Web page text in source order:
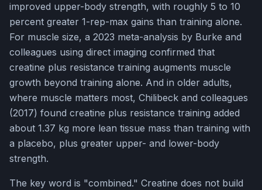
improved upper-body strength, with roughly 5 to 10
percent greater 1-rep-max gains than training alone.
For muscle size, a 2023 meta-analysis by Burke and
colleagues using direct imaging confirmed that
creatine plus resistance training augments muscle
growth beyond training alone. And in older adults,
where muscle matters most, Chilibeck and colleagues
(2017) found creatine plus resistance training added
about 1.37 kg more lean tissue mass than training with
a placebo, plus greater upper- and lower-body
strength.
The key word is "combined." Creatine does not build